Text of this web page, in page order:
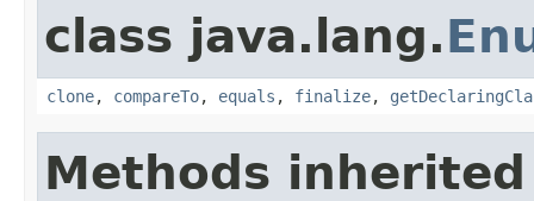
class java.lang.
clone, compareTo, equals , finalize,
Methods